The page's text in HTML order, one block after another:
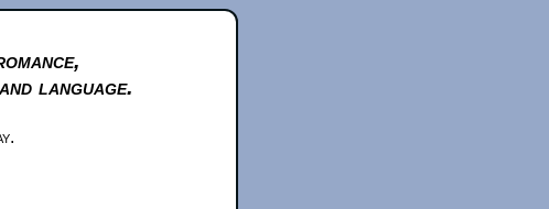
language.